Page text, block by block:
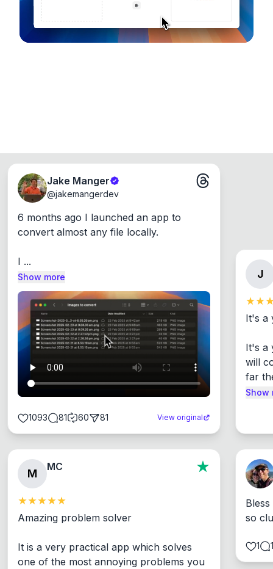
Jake Manger
@jakemangerdev
6 months ago I launched an app to
convert almost any file locally.
I ...
Show more
1093 81 60 81 View original
J
It's a
It's a
will
far
Show
M
MC
Amazing problem solver
It is a very practical app which solves
one of the most annoying problems you
so
1 1